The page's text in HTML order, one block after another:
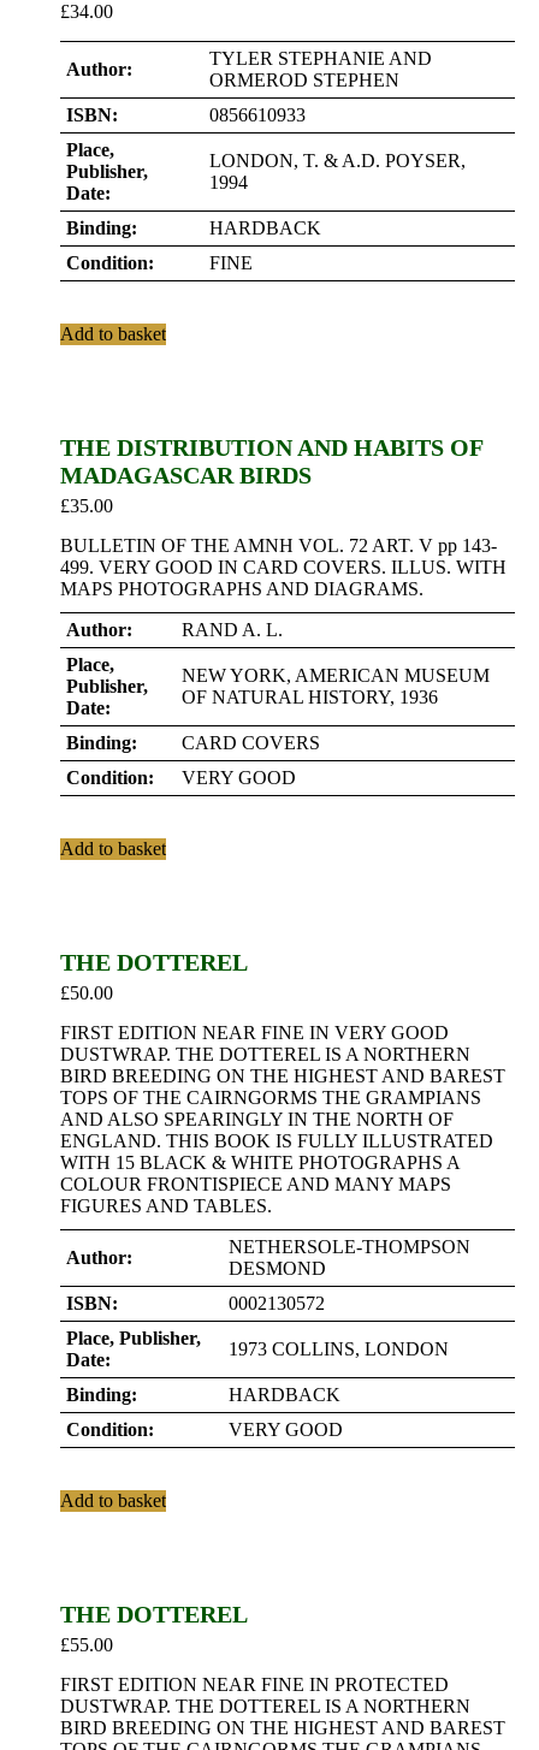
£34.00
Author:
TYLER STEPHANIE AND
ORMEROD STEPHEN
ISBN:
0856610933
Place,
Publisher,
Date:
LONDON, T. & A.D. POYSER,
1994
Binding:
HARDBACK
Condition:
FINE
Add to basket
THE DISTRIBUTION AND HABITS OF
MADAGASCAR BIRDS
£35.00
BULLETIN OF THE AMNH VOL. 72 ART. V pp 143-
499. VERY GOOD IN CARD COVERS. ILLUS. WITH
MAPS PHOTOGRAPHS AND DIAGRAMS.
Author:
RAND A. L.
Place,
Publisher,
Date:
NEW YORK, AMERICAN MUSEUM
OF NATURAL HISTORY, 1936
Binding:
CARD COVERS
Condition:
VERY GOOD
Add to basket
THE DOTTEREL
£50.00
FIRST EDITION NEAR FINE IN VERY GOOD
DUSTWRAP. THE DOTTEREL IS A NORTHERN
BIRD BREEDING ON THE HIGHEST AND BAREST
TOPS OF THE CAIRNGORMS THE GRAMPIANS
AND ALSO SPEARINGLY IN THE NORTH OF
ENGLAND. THIS BOOK IS FULLY ILLUSTRATED
WITH 15 BLACK & WHITE PHOTOGRAPHS A
COLOUR FRONTISPIECE AND MANY MAPS
FIGURES AND TABLES.
Author:
NETHERSOLE-THOMPSON
DESMOND
ISBN:
0002130572
Place, Publisher,
Date:
1973 COLLINS, LONDON
Binding:
HARDBACK
Condition:
VERY GOOD
Add to basket
THE DOTTEREL
£55.00
FIRST EDITION NEAR FINE IN PROTECTED
DUSTWRAP. THE DOTTEREL IS A NORTHERN
BIRD BREEDING ON THE HIGHEST AND BAREST